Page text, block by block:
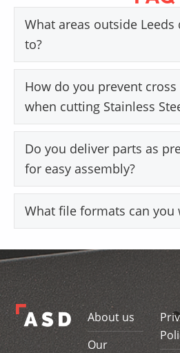
What areas outside
to?
How do you prevent
when cutting Stainless
Do you deliver parts as
for easy assembly?
What file formats can you
Skip back to main navigation
About us
Our